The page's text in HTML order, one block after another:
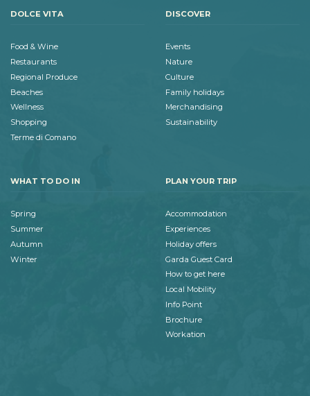
DOLCE VITA
Food & Wine
Restaurants
Regional Produce
Beaches
Wellness
Shopping
Terme di Comano
DISCOVER
Events
Nature
Culture
Family holidays
Merchandising
Sustainability
WHAT TO DO IN
Spring
Summer
Autumn
Winter
PLAN YOUR TRIP
Accommodation
Experiences
Holiday offers
Garda Guest Card
How to get here
Local Mobility
Info Point
Brochure
Workation